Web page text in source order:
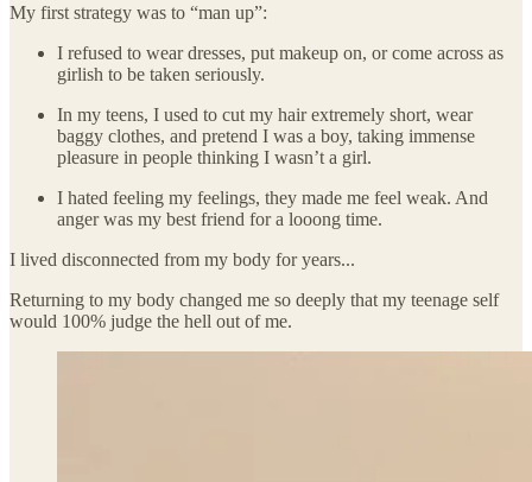
My first strategy was to “man up”:
I refused to wear dresses, put makeup on, or come across as
girlish to be taken seriously.
In my teens, I used to cut my hair extremely short, wear
baggy clothes, and pretend I was a boy, taking immense
pleasure in people thinking I wasn’t a girl.
I hated feeling my feelings, they made me feel weak. And
anger was my best friend for a looong time.
I lived disconnected from my body for years...
Returning to my body changed me so deeply that my teenage self
would 100% judge the hell out of me.